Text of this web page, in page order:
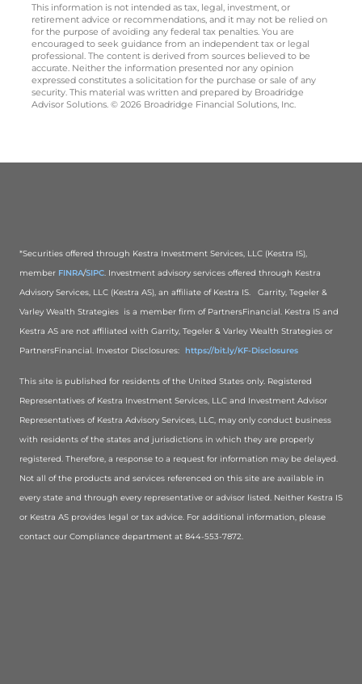
This information is not intended as tax, legal, investment, or
retirement advice or recommendations, and it may not be relied on
for the purpose of avoiding any federal tax penalties. You are
encouraged to seek guidance from an independent tax or legal
professional. The content is derived from sources believed to be
accurate. Neither the information presented nor any opinion
expressed constitutes a solicitation for the purchase or sale of any
security. This material was written and prepared by Broadridge
Advisor Solutions. © 2026 Broadridge Financial Solutions, Inc.
*Securities offered through Kestra Investment Services, LLC (Kestra IS),
member FINRA/SIPC. Investment advisory services offered through Kestra
Advisory Services, LLC (Kestra AS), an affiliate of Kestra IS. Garrity, Tegeler &
Varley Wealth Strategies is a member firm of PartnersFinancial. Kestra IS and
Kestra AS are not affiliated with Garrity, Tegeler & Varley Wealth Strategies or
PartnersFinancial. Investor Disclosures: https://bit.ly/KF-Disclosures
This site is published for residents of the United States only. Registered
Representatives of Kestra Investment Services, LLC and Investment Advisor
Representatives of Kestra Advisory Services, LLC, may only conduct business
with residents of the states and jurisdictions in which they are properly
registered. Therefore, a response to a request for information may be delayed.
Not all of the products and services referenced on this site are available in
every state and through every representative or advisor listed. Neither Kestra IS
or Kestra AS provides legal or tax advice. For additional information, please
contact our Compliance department at 844-553-7872.